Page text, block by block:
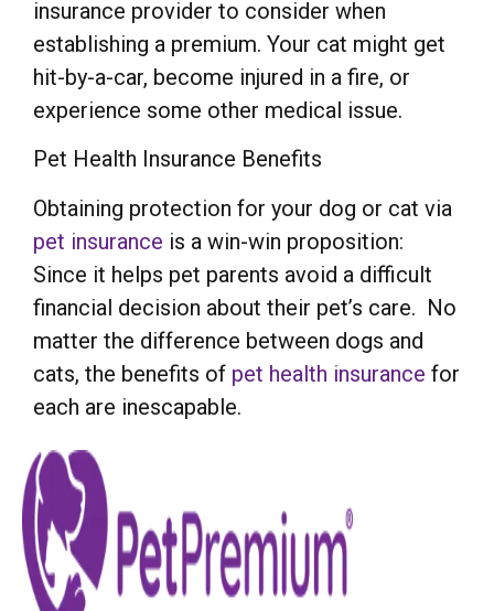
insurance provider to consider when
establishing a premium. Your cat might get
hit-by-a-car, become injured in a fire, or
experience some other medical issue.
Pet Health Insurance Benefits
Obtaining protection for your dog or cat via
pet insurance is a win-win proposition:
Since it helps pet parents avoid a difficult
financial decision about their pet’s care. No
matter the difference between dogs and
cats, the benefits of pet health insurance for
each are inescapable.